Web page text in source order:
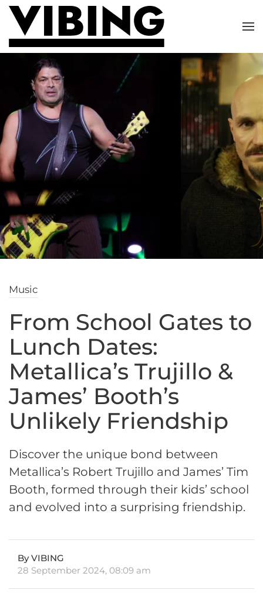
Skip to main content
Music
From School Gates to
Lunch Dates:
Metallica’s Trujillo &
James’ Booth’s
Unlikely Friendship
Discover the unique bond between
Metallica’s Robert Trujillo and James’ Tim
Booth, formed through their kids’ school
and evolved into a surprising friendship.
By VIBING
28 September 2024, 08:09 am